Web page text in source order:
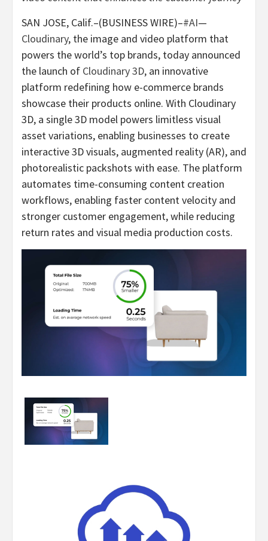
SAN JOSE, Calif.–(BUSINESS WIRE)–#AI—
Cloudinary, the image and video platform that
powers the world’s top brands, today announced
the launch of Cloudinary 3D, an innovative
platform redefining how e-commerce brands
showcase their products online. With Cloudinary
3D, a single 3D model powers limitless visual
asset variations, enabling businesses to create
interactive 3D visuals, augmented reality (AR), and
photorealistic packshots with ease. The platform
automates time-consuming content creation
workflows, enabling faster content velocity and
stronger customer engagement, while reducing
return rates and visual media production costs.